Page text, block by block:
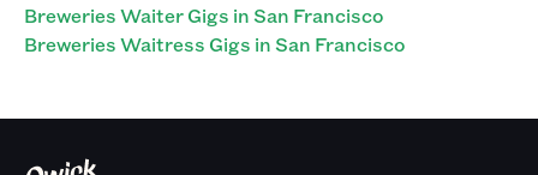
Breweries Waiter Gigs in San Francisco
Breweries Waitress Gigs in San Francisco